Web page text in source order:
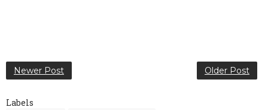
Newer Post Older Post
Labels